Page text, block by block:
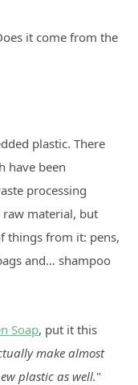
it come from the
plastic. There
have been
processing
raw material, but
things from it: pens,
and… shampoo
Soap, put it this
make almost
plastic as well."